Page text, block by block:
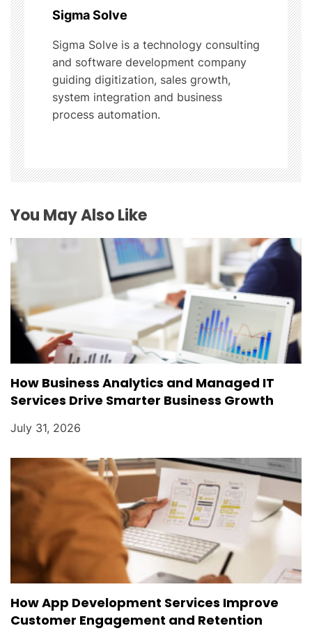
t
i
o
n
Sigma Solve
Sigma Solve is a technology consulting
and software development company
guiding digitization, sales growth,
system integration and business
process automation.
You May Also Like
How Business Analytics and Managed IT
Services Drive Smarter Business Growth
July 31, 2026
How App Development Services Improve
Customer Engagement and Retention